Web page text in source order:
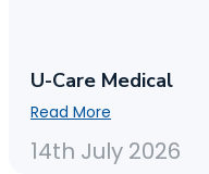
U-Care Medical
Read More
14th July 2026